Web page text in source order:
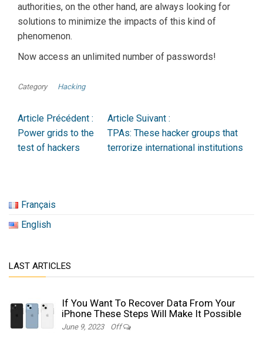
authorities, on the other hand, are always looking for
solutions to minimize the impacts of this kind of
phenomenon.
Now access an unlimited number of passwords!
Category Hacking
Article Précédent :
Power grids to the
test of hackers
Article Suivant :
TPAs: These hacker groups that
terrorize international institutions
Français
English
LAST ARTICLES
If You Want To Recover Data From Your
iPhone These Steps Will Make It Possible
June 9, 2023 Off